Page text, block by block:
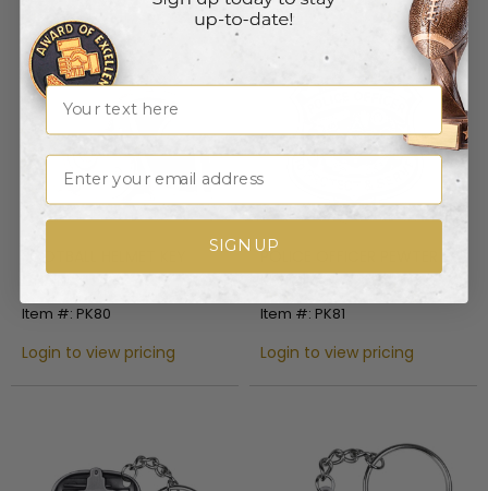
CHAIN
Item #: PK80
Login to view pricing
POLICE OFFICER PEWTER
KEY CHAIN
Item #: PK81
Login to view pricing
Name
Email
SIGN UP